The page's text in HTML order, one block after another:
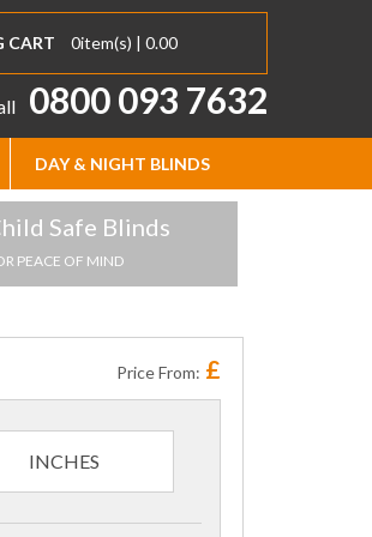
CART 0item(s) | 0.00
0800 093 7632
DAY & NIGHT BLINDS
Safe Blinds
PEACE OF MIND
Price From: £
INCHES